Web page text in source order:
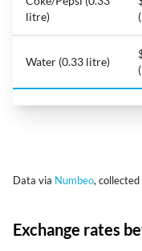
litre)
Water (0.33 litre)
Data via Numbeo,
Exchange rates